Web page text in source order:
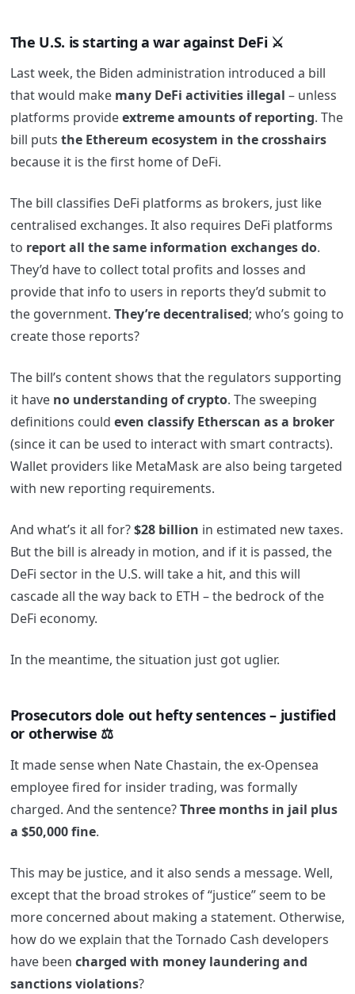
The U.S. is starting a war against DeFi ⚔️
Last week, the Biden administration introduced a bill
that would make many DeFi activities illegal – unless
platforms provideextreme amounts of reporting. The
bill puts the Ethereum ecosystem in the crosshairs
because it is the first home of DeFi.
The bill classifies DeFi platforms as brokers, just like
centralised exchanges. It also requires DeFi platforms
to report all the same information exchanges do.
They’d have to collect total profits and losses and
provide that info to users in reports they’d submit to
the government. They’re decentralised; who’s going to
create those reports?
The bill’s content shows that the regulators supporting
it have no understanding of crypto. The sweeping
definitions could even classify Etherscan as a broker
(since it can be used to interact with smart contracts).
Wallet providers like MetaMask are also being targeted
with new reporting requirements.
And what’s it all for?$28 billion in estimated new taxes.
But the bill is already in motion, and if it is passed, the
DeFi sector in the U.S. will take a hit, and this will
cascade all the way back to ETH – the bedrock of the
DeFi economy.
In the meantime, the situation just got uglier.
Prosecutors dole out hefty sentences – justified
or otherwise ⚖️
It made sense when Nate Chastain, the ex-Opensea
employee fired for insider trading, was formally
charged. And the sentence?Three months in jail plus
a $50,000 fine.
This may be justice, and it also sends a message. Well,
except that the broad strokes of “justice” seem to be
more concerned about making a statement. Otherwise,
how do we explain that the Tornado Cash developers
have been charged with money laundering and
sanctions violations?